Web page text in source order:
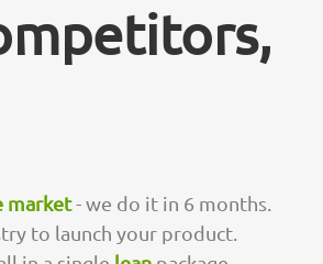
market- we do it in 6 months.
to launch your product.